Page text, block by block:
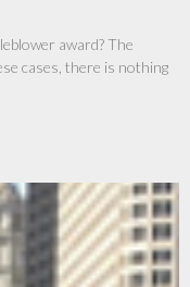
award? The
cases, there is nothing